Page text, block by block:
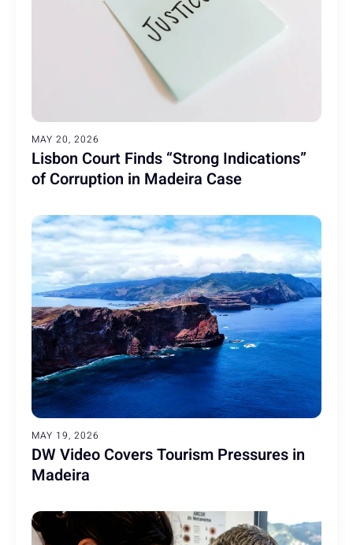
MAY 20, 2026
Lisbon Court Finds “Strong Indications”
of Corruption in Madeira Case
MAY 19, 2026
DW Video Covers Tourism Pressures in
Madeira